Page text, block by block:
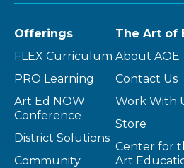
Offerings
FLEX Curriculum
PRO Learning
Art Ed NOW
Conference
District Solutions
Community
The Art of
About AOE
Contact Us
Work With
Store
Center for
Art